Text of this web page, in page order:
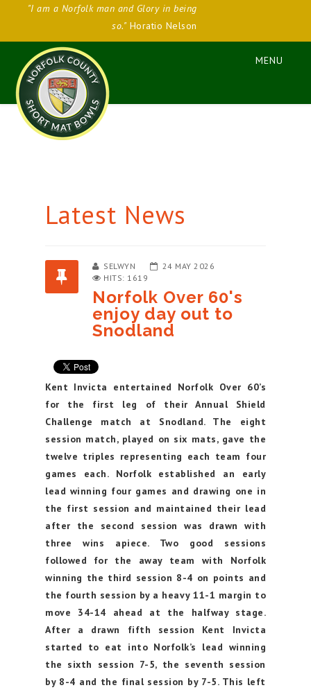
"I am a Norfolk man and Glory in being
so."Horatio Nelson
Latest News
SELWYN
24 MAY 2026
HITS: 1619
Norfolk Over 60's
enjoy day out to
Snodland
Kent Invicta entertained Norfolk Over 60’s
for the first leg of their Annual Shield
Challenge match at Snodland. The eight
session match, played on six mats, gave the
twelve triples representing each team four
games each. Norfolk established an early
lead winning four games and drawing one in
the first session and maintained their lead
after the second session was drawn with
three wins apiece. Two good sessions
followed for the away team with Norfolk
winning the third session 8-4 on points and
the fourth session by a heavy 11-1 margin to
move 34-14 ahead at the halfway stage.
After a drawn fifth session Kent Invicta
started to eat into Norfolk’s lead winning
the sixth session 7-5, the seventh session
by 8-4 and the final session by 7-5. This left